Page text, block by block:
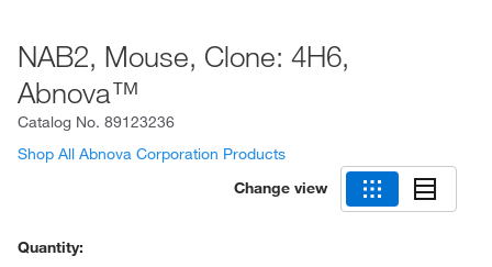
NAB2, Mouse, Clone: 4H6,
Abnova™
Catalog No. 89123236
Shop All Abnova Corporation Products
Change view
Quantity: